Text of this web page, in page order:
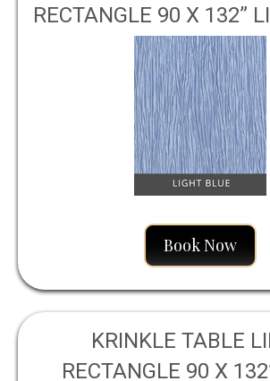
RECTANGLE 90 X 132”
Book Now
KRINKLE TABLE
RECTANGLE 90 X